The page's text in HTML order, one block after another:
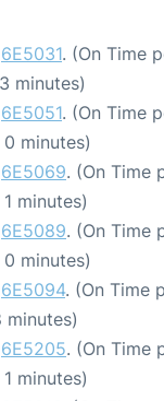
6E5031. (On Time
minutes)
6E5051. (On Time
minutes)
6E5069. (On Time
minutes)
6E5089. (On Time
minutes)
6E5094. (On Time
minutes)
6E5205. (On Time
minutes)